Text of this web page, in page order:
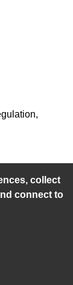
collect
connect to